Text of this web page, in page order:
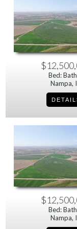
Bed:
Nampa,
Bed:
Nampa,